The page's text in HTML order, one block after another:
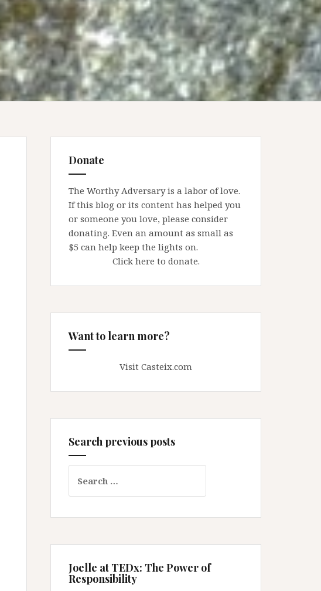
Donate
The Worthy Adversary is a labor of love.
If this blog or its content has helped you
or someone you love, please consider
donating. Even an amount as small as
$5 can help keep the lights on.
Click here to donate.
Want to learn more?
Visit Casteix.com
Search previous posts
for:
Joelle at TEDx: The Power of
Responsibility